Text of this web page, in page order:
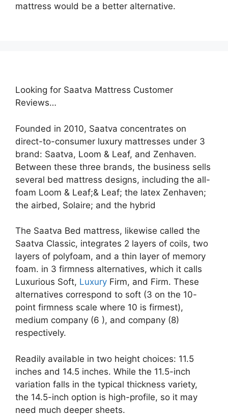
mattress would be a better alternative.
Looking for Saatva Mattress Customer
Reviews…
Founded in 2010, Saatva concentrates on
direct-to-consumer luxury mattresses under 3
brand: Saatva, Loom & Leaf, and Zenhaven.
Between these three brands, the business sells
several bed mattress designs, including the all-
foam Loom & Leaf;& Leaf; the latex Zenhaven;
the airbed, Solaire; and the hybrid
The Saatva Bed mattress, likewise called the
Saatva Classic, integrates 2 layers of coils, two
layers of polyfoam, and a thin layer of memory
foam. in 3 firmness alternatives, which it calls
Luxurious Soft, Luxury Firm, and Firm. These
alternatives correspond to soft (3 on the 10-
point firmness scale where 10 is firmest),
medium company (6 ), and company (8)
respectively.
Readily available in two height choices: 11.5
inches and 14.5 inches. While the 11.5-inch
variation falls in the typical thickness variety,
the 14.5-inch option is high-profile, so it may
need much deeper sheets.